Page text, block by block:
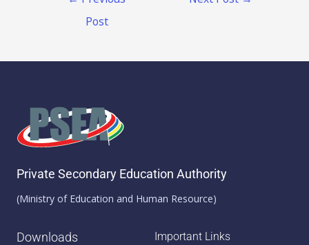
Post
Private Secondary Education Authority
(Ministry of Education and Human Resource)
Downloads Important Links